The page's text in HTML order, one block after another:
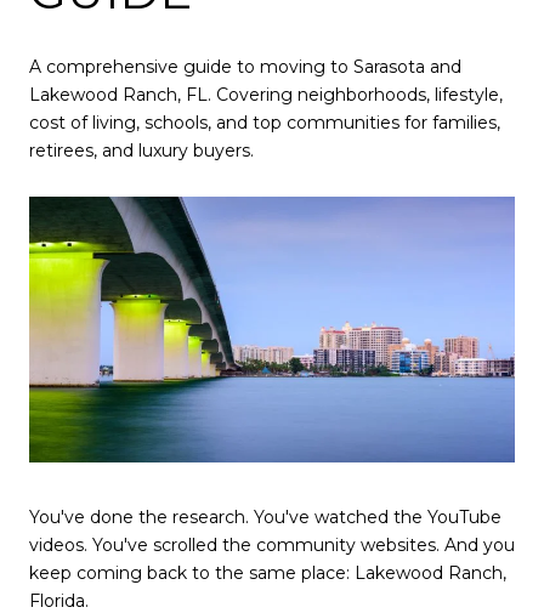
A comprehensive guide to moving to Sarasota and
Lakewood Ranch, FL. Covering neighborhoods, lifestyle,
cost of living, schools, and top communities for families,
retirees, and luxury buyers.
You've done the research. You've watched the YouTube
videos. You've scrolled the community websites. And you
keep coming back to the same place: Lakewood Ranch,
Florida.